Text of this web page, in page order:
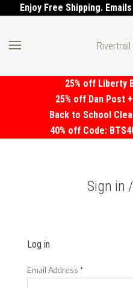
Enjoy Free Shipping.
25% off Liberty
25% off Dan Post
Back to School
40% off Code:
Sign in
Log in
Email Address *